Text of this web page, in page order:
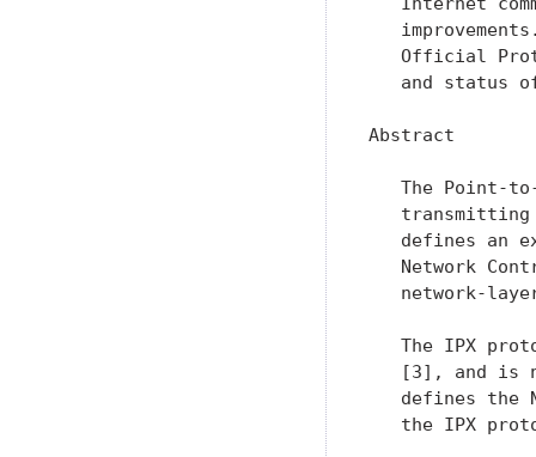
Official
and status
Abstract
The Point-
defines an
Network
network-
The IPX
[3], and is
defines the
the IPX